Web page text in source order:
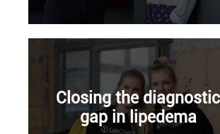
Closing the diagnostic
gap in lipedema